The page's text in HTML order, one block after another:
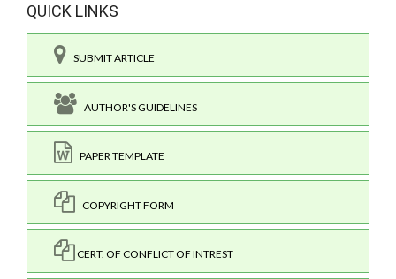
QUICK LINKS
SUBMIT ARTICLE
AUTHOR'S GUIDELINES
PAPER TEMPLATE
COPYRIGHT FORM
CERT. OF CONFLICT OF INTREST